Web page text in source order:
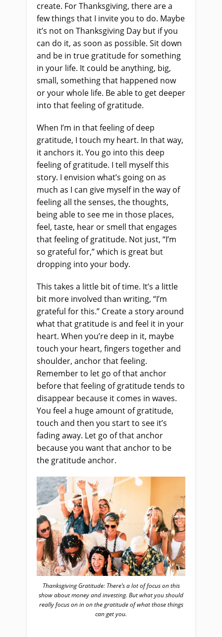
create. For Thanksgiving, there are a
few things that I invite you to do. Maybe
it’s not on Thanksgiving Day but if you
can do it, as soon as possible. Sit down
and be in true gratitude for something
in your life. It could be anything, big,
small, something that happened now
or your whole life. Be able to get deeper
into that feeling of gratitude.
When I’m in that feeling of deep
gratitude, I touch my heart. In that way,
it anchors it. You go into this deep
feeling of gratitude. I tell myself this
story. I envision what’s going on as
much as I can give myself in the way of
feeling all the senses, the thoughts,
being able to see me in those places,
feel, taste, hear or smell that engages
that feeling of gratitude. Not just, “I’m
so grateful for,” which is great but
dropping into your body.
This takes a little bit of time. It’s a little
bit more involved than writing, “I’m
grateful for this.” Create a story around
what that gratitude is and feel it in your
heart. When you’re deep in it, maybe
touch your heart, fingers together and
shoulder, anchor that feeling.
Remember to let go of that anchor
before that feeling of gratitude tends to
disappear because it comes in waves.
You feel a huge amount of gratitude,
touch and then you start to see it’s
fading away. Let go of that anchor
because you want that anchor to be
the gratitude anchor.
Thanksgiving Gratitude: There’s a lot of focus on this
show about money and investing. But what you should
really focus on in on the gratitude of what those things
can get you.